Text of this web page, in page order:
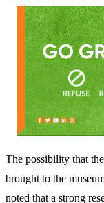
The possibility that
brought to the
noted that a strong